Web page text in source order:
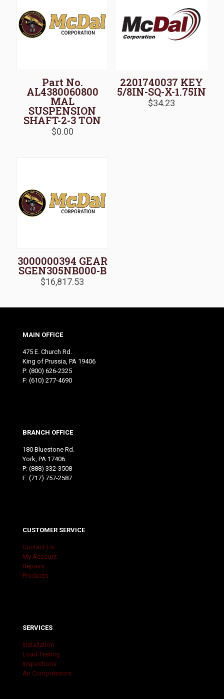
Part No.
AL4380060800
MAL
SUSPENSION
SHAFT-2-3 TON
$0.00
2201740037 KEY
5/8IN-SQ-X-1.75IN
$34.23
3000000394 GEAR
SGEN305NB000-B
$16,817.53
MAIN OFFICE
475 E. Church Rd.
King of Prussia, PA 19406
P: (800) 626-2325
F: (610) 277-4690
BRANCH OFFICE
180 Bluestone Rd.
York, PA 17406
P: (888) 332-3508
F: (717) 757-2587
CUSTOMER SERVICE
Contact Us
My Account
Repairs
Products
SERVICES
Installation
Load Testing
Inspections
Air Compressors